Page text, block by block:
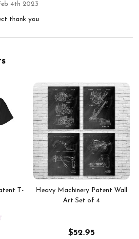
4th 2023
thank you
T-
Heavy Machinery Patent Wall
Art Set of 4
$52.95